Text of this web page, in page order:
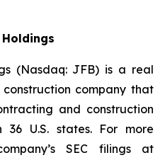
(Nasdaq: JFB) is a real
company that
and construction
36 U.S. states. For more
SEC filings at